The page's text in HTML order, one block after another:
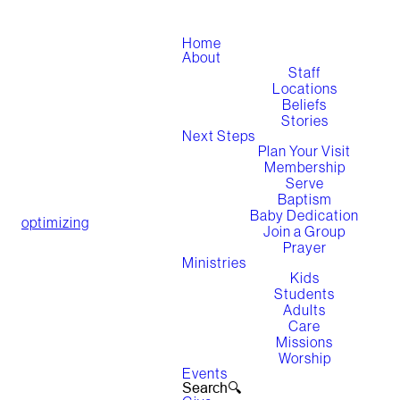
optimizing
Home
About
Staff
Locations
Beliefs
Stories
Next Steps
Plan Your Visit
Membership
Serve
Baptism
Baby Dedication
Join a Group
Prayer
Ministries
Kids
Students
Adults
Care
Missions
Worship
Events
Search🔍︎